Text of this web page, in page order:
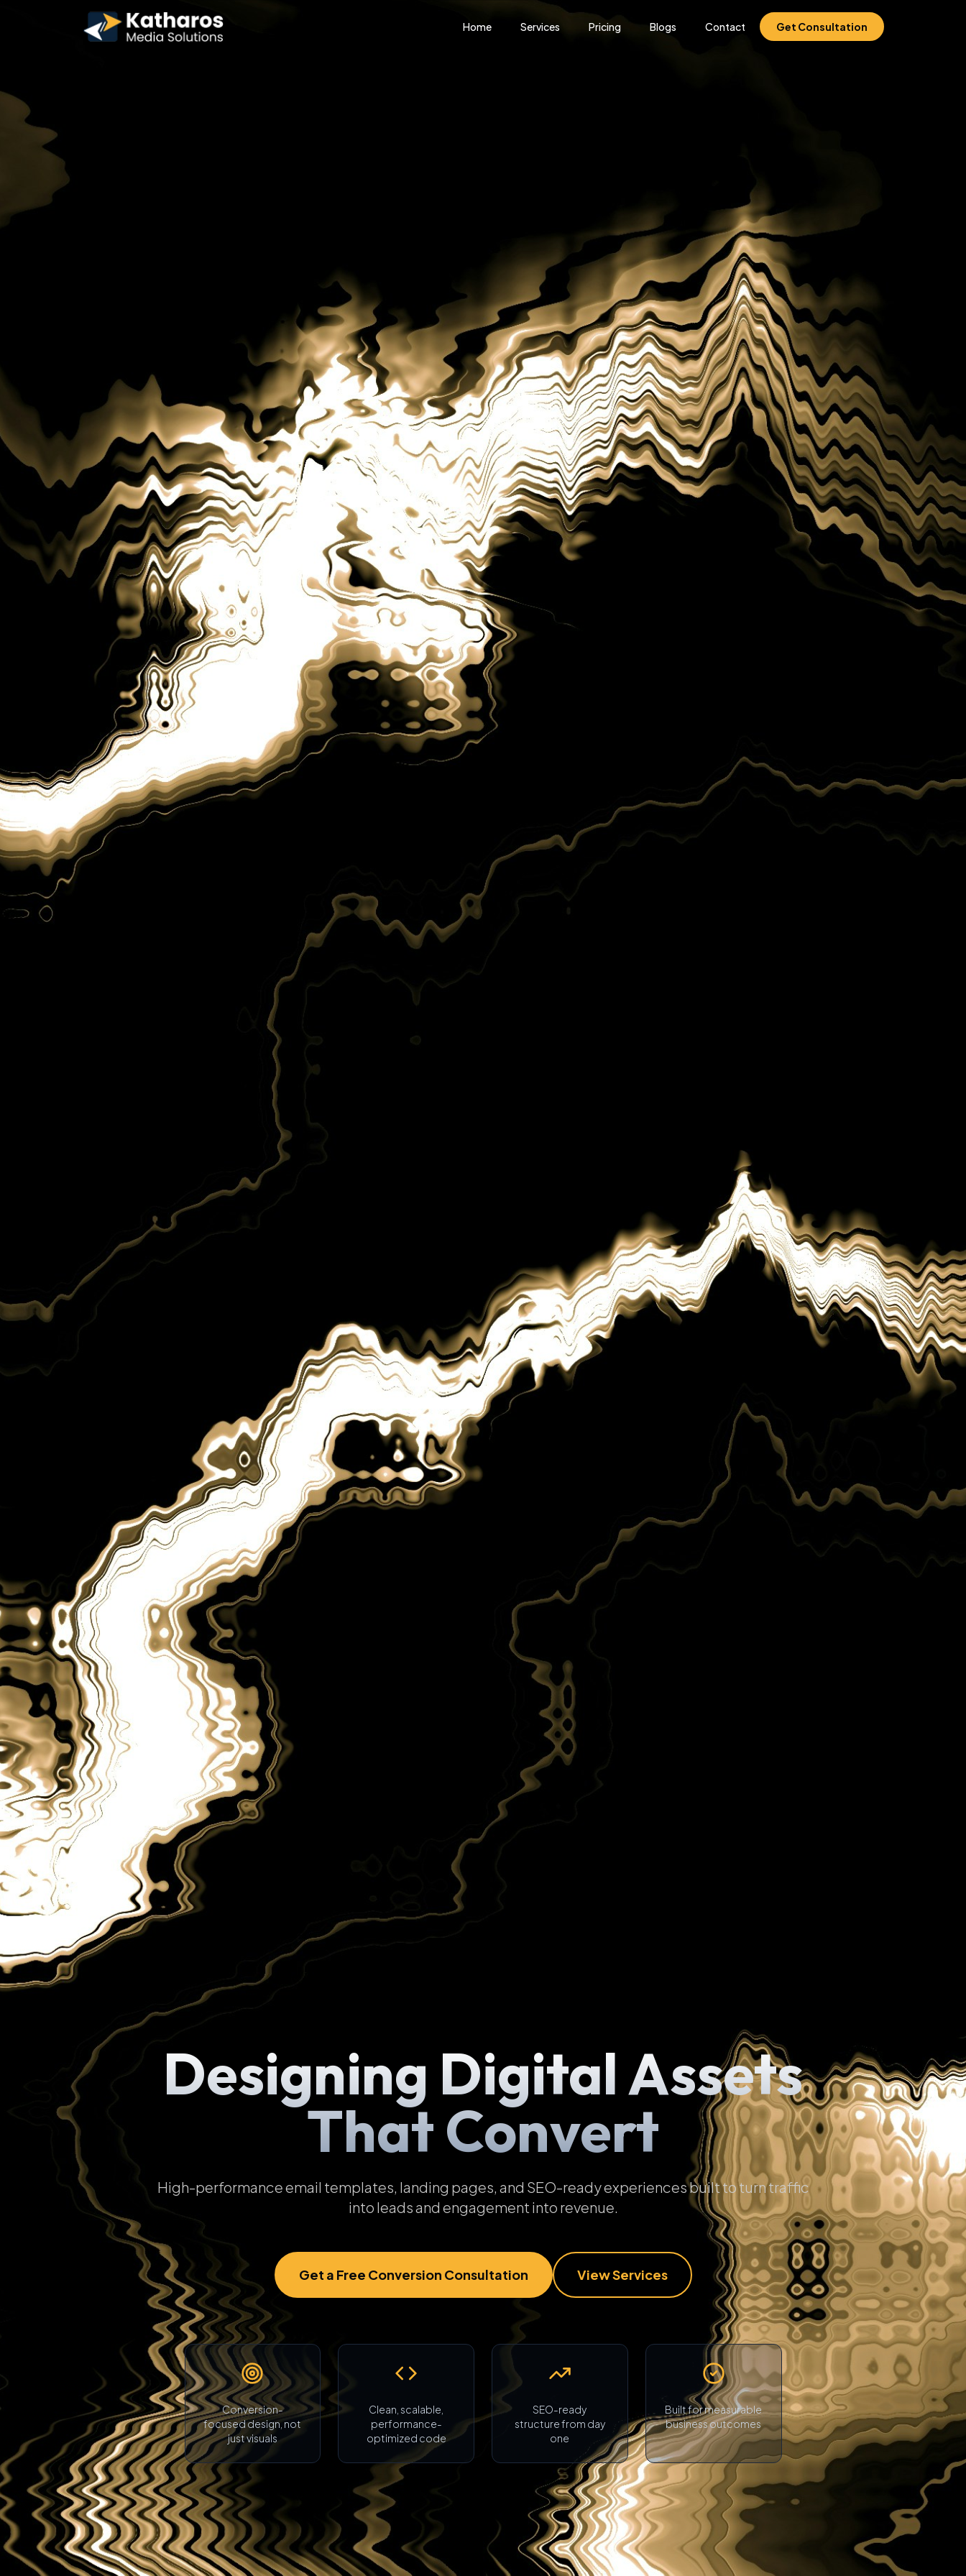
Home Services Pricing Blogs Contact Get Consultation
Designing Digital Assets
That Convert
High-performance email templates, landing pages, and SEO-ready experiences built to turn traffic
into leads and engagement into revenue.
Get a Free Conversion Consultation View Services
Conversion-
focused design, not
just visuals
Clean, scalable,
performance-
optimized code
SEO-ready
structure from day
one
Built for measurable
business outcomes